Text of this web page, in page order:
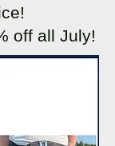
off all July!